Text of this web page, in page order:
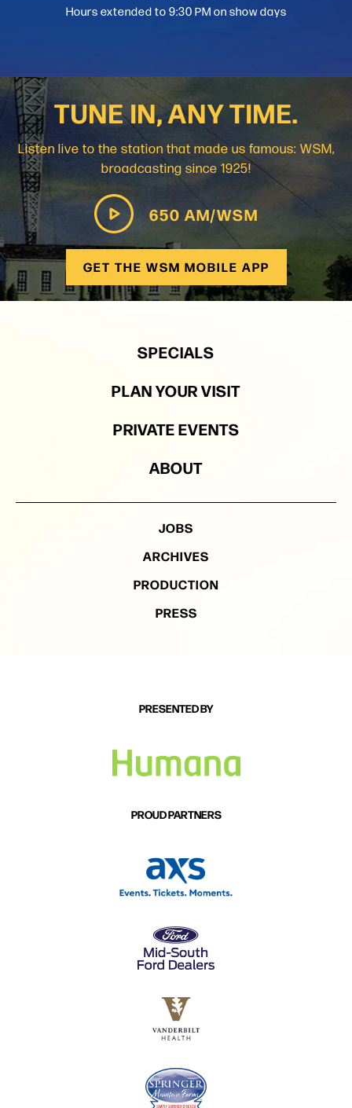
Hours extended to 9:30 PM on show days
TUNE IN, ANY TIME.
Listen live to the station that made us famous: WSM,
broadcasting since 1925!
650 AM/WSM
GET THE WSM MOBILE APP
SPECIALS
PLAN YOUR VISIT
PRIVATE EVENTS
ABOUT
JOBS
ARCHIVES
PRODUCTION
PRESS
PRESENTED BY
PROUD PARTNERS